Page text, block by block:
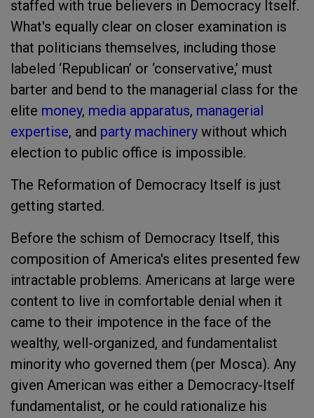
staffed with true believers in Democracy Itself.
What's equally clear on closer examination is
that politicians themselves, including those
labeled ‘Republican’ or ‘conservative,’ must
barter and bend to the managerial class for the
elite money, media apparatus, managerial
expertise, and party machinery without which
election to public office is impossible.
The Reformation of Democracy Itself is just
getting started.
Before the schism of Democracy Itself, this
composition of America's elites presented few
intractable problems. Americans at large were
content to live in comfortable denial when it
came to their impotence in the face of the
wealthy, well-organized, and fundamentalist
minority who governed them (per Mosca). Any
given American was either a Democracy-Itself
fundamentalist, or he could rationalize his